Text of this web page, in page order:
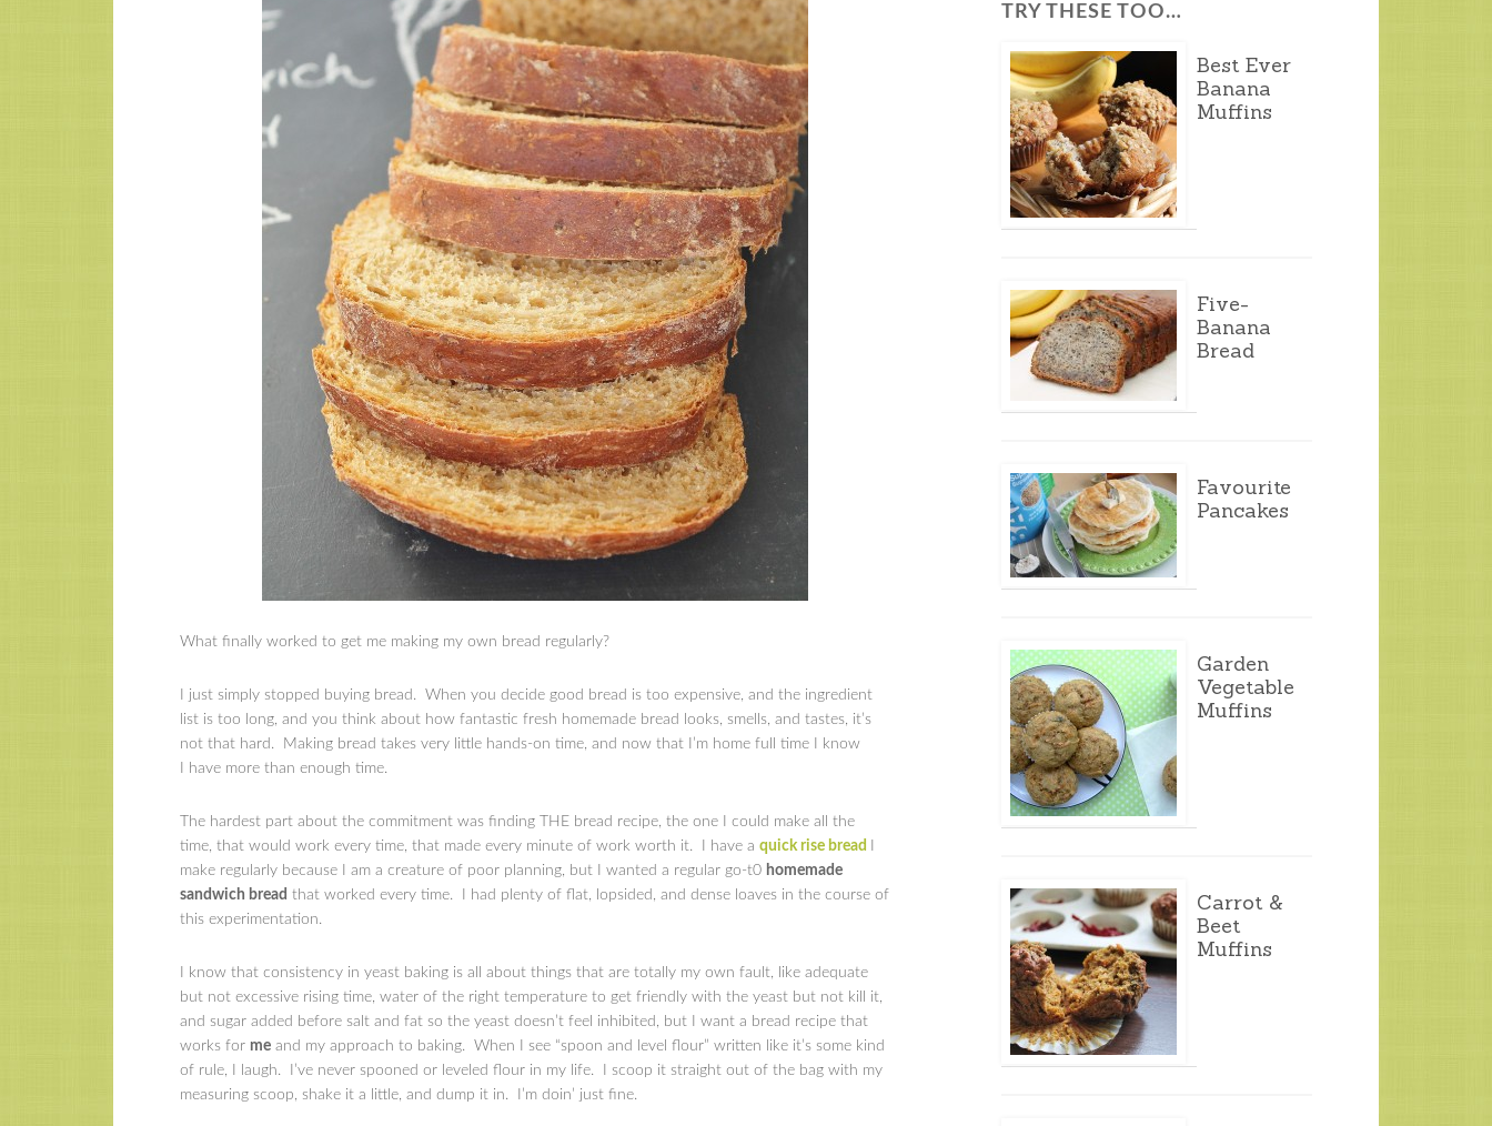
What finally worked to get me making my own bread regularly?
I just simply stopped buying bread. When you decide good bread is too expensive, and the ingredient
list is too long, and you think about how fantastic fresh homemade bread looks, smells, and tastes, it’s
not that hard. Making bread takes very little hands-on time, and now that I’m home full time I know
I have more than enough time.
The hardest part about the commitment was finding THE bread recipe, the one I could make all the
time, that would work every time, that made every minute of work worth it. I have a quick rise bread
make regularly because I am a creature of poor planning, but I wanted a regular go-t0 homemade
sandwich bread that worked every time. I had plenty of flat, lopsided, and dense loaves in the course of
this experimentation.
I know that consistency in yeast baking is all about things that are totally my own fault, like adequate
but not excessive rising time, water of the right temperature to get friendly with the yeast but not kill it,
and sugar added before salt and fat so the yeast doesn’t feel inhibited, but I want a bread recipe that
works for me and my approach to baking. When I see “spoon and level flour” written like it’s some kind
of rule, I laugh. I’ve never spooned or leveled flour in my life. I scoop it straight out of the bag with my
measuring scoop, shake it a little, and dump it in. I’m doin’ just fine.
TRY THESE TOO…
Best Ever
Banana
Muffins
Five-
Banana
Bread
Favourite
Pancakes
Garden
Vegetable
Muffins
Carrot &
Beet
Muffins